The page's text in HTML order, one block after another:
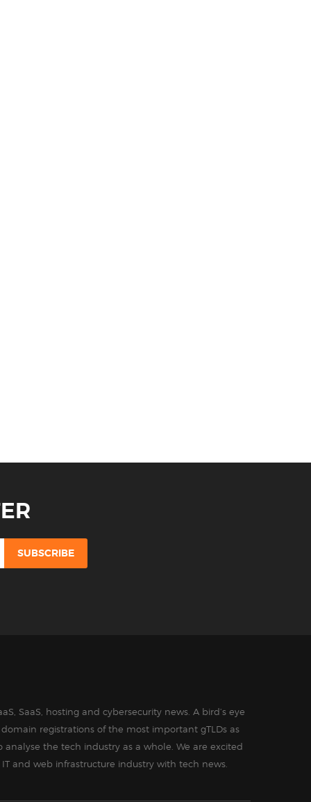
SaaS, hosting and cybersecurity news. A bird’s eye
registrations of the most important gTLDs as
the tech industry as a whole. We are excited
and web infrastructure industry with tech news.